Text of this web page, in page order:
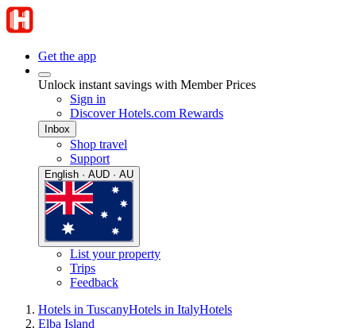
Get the app
Unlock instant savings with Member Prices
Sign in
Discover Hotels.com Rewards
Inbox
Shop travel
Support
English · AUD · AU
List your property
Trips
Feedback
Hotels in TuscanyHotels in ItalyHotels
Elba Island